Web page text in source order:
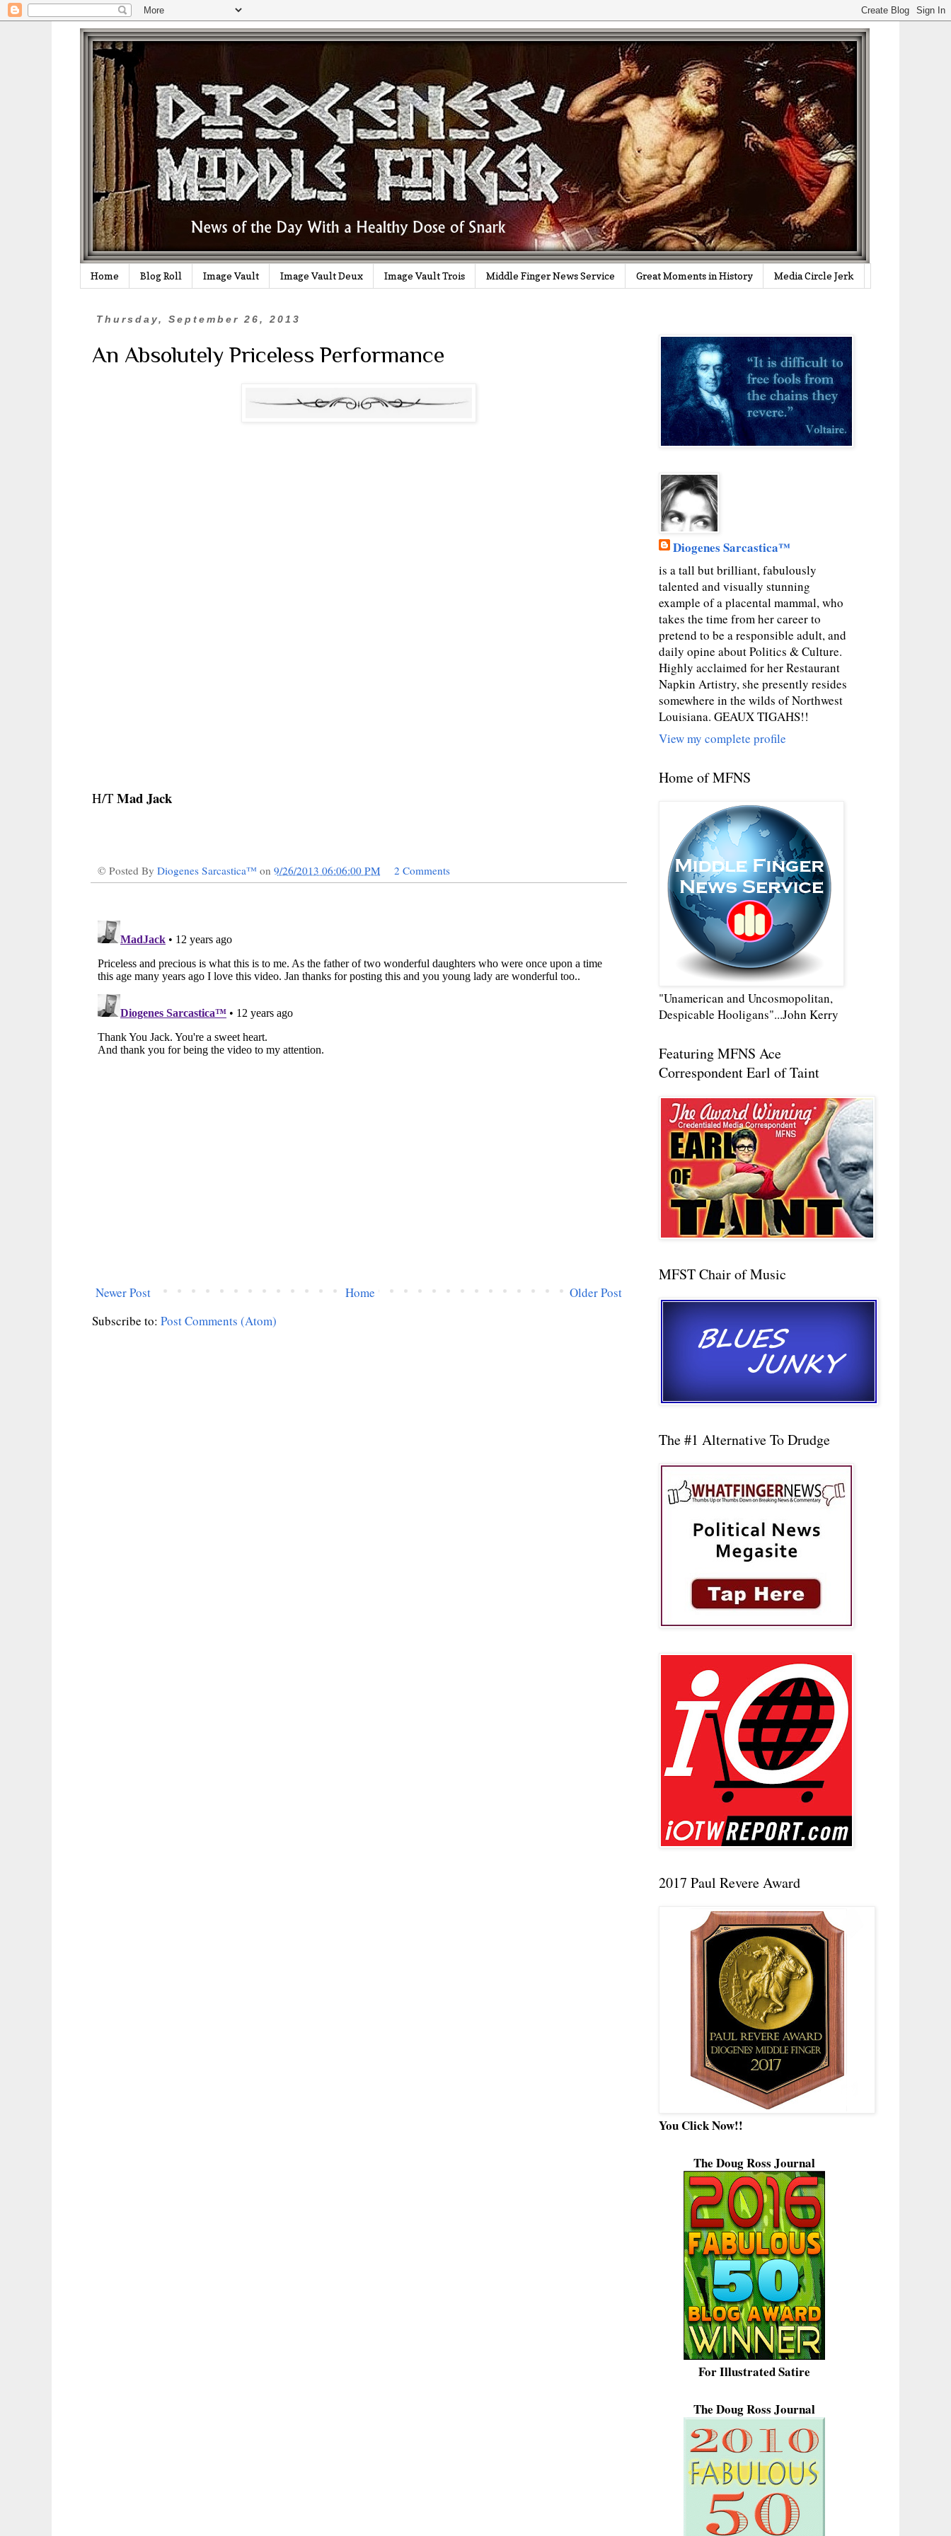
Home Blog Roll Image Vault Image Vault Deux Image Vault Trois Middle Finger News Service Great Moments in History Media Circle Jerk
Thursday, September 26, 2013
An Absolutely Priceless Performance
H/T Mad Jack
© Posted By Diogenes Sarcastica™ on 9/26/2013 06:06:00 PM 2 Comments
Newer Post Older Post
Home
Subscribe to: Post Comments (Atom)
Diogenes Sarcastica™
is a tall but brilliant, fabulously
talented and visually stunning
example of a placental mammal, who
takes the time from her career to
pretend to be a responsible adult, and
daily opine about Politics & Culture.
Highly acclaimed for her Restaurant
Napkin Artistry, she presently resides
somewhere in the wilds of Northwest
Louisiana. GEAUX TIGAHS!!
View my complete profile
Home of MFNS
"Unamerican and Uncosmopolitan,
Despicable Hooligans"...John Kerry
Featuring MFNS Ace
Correspondent Earl of Taint
MFST Chair of Music
The #1 Alternative To Drudge
2017 Paul Revere Award
You Click Now!!
The Doug Ross Journal
For Illustrated Satire
The Doug Ross Journal